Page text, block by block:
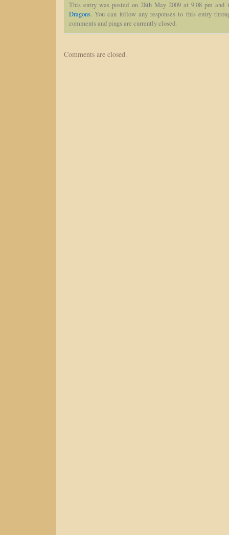
This entry was posted on 28th May 2009 at 9.08 pm
Dragons. You can follow any responses to this entry
comments and pings are currently closed.
Comments are closed.